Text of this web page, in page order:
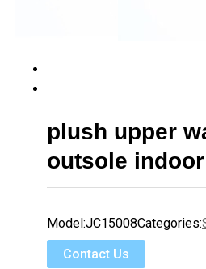
plush upper
outsole
Model:JC15008Categories:
Contact Us